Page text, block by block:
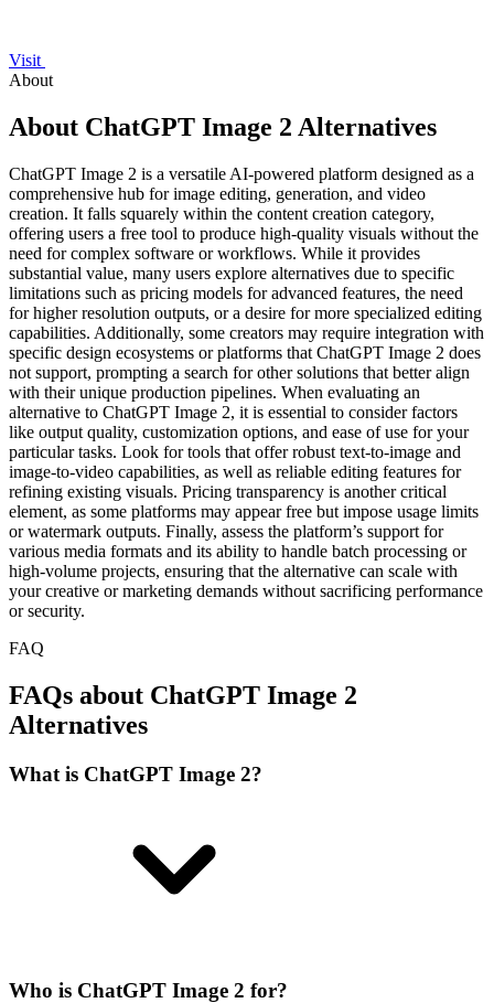
Visit
About
About ChatGPT Image 2 Alternatives
ChatGPT Image 2 is a versatile AI-powered platform designed as a
comprehensive hub for image editing, generation, and video
creation. It falls squarely within the content creation category,
offering users a free tool to produce high-quality visuals without the
need for complex software or workflows. While it provides
substantial value, many users explore alternatives due to specific
limitations such as pricing models for advanced features, the need
for higher resolution outputs, or a desire for more specialized editing
capabilities. Additionally, some creators may require integration with
specific design ecosystems or platforms that ChatGPT Image 2 does
not support, prompting a search for other solutions that better align
with their unique production pipelines. When evaluating an
alternative to ChatGPT Image 2, it is essential to consider factors
like output quality, customization options, and ease of use for your
particular tasks. Look for tools that offer robust text-to-image and
image-to-video capabilities, as well as reliable editing features for
refining existing visuals. Pricing transparency is another critical
element, as some platforms may appear free but impose usage limits
or watermark outputs. Finally, assess the platform’s support for
various media formats and its ability to handle batch processing or
high-volume projects, ensuring that the alternative can scale with
your creative or marketing demands without sacrificing performance
or security.
FAQ
FAQs about ChatGPT Image 2
Alternatives
What is ChatGPT Image 2?
Who is ChatGPT Image 2 for?